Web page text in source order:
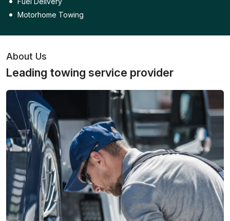
Motorhome Towing
About Us
Leading towing service provider